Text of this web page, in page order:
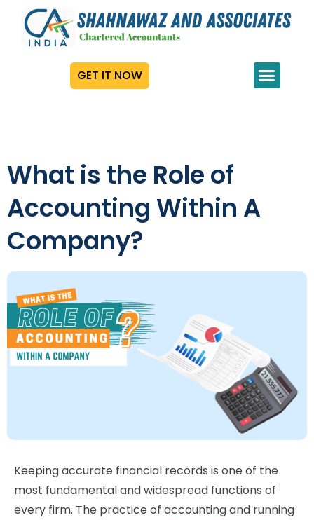
GET IT NOW
What is the Role of
Accounting Within A
Company?
Keeping accurate financial records is one of the
most fundamental and widespread functions of
every firm. The practice of accounting and running